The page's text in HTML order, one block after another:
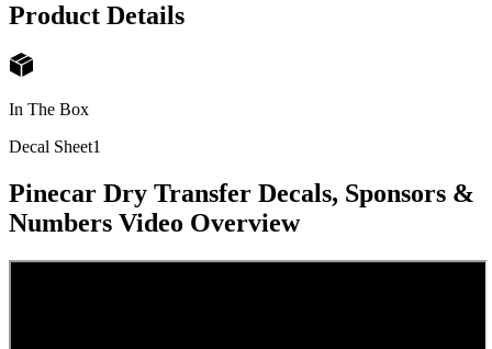
Product Details
In The Box
Decal Sheet1
Pinecar Dry Transfer Decals, Sponsors &
Numbers Video Overview